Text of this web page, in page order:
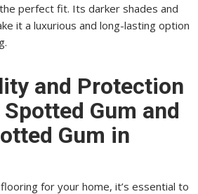
perfect fit. Its darker shades and
it a luxurious and long-lasting option
and Protection
Gum and
Gum in
for your home, it’s essential to